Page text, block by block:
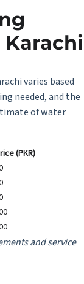
Karachi
varies based
needed, and the
of water
(PKR)
and service